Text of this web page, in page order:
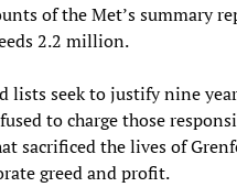
of the Met’s summary
2.2 million.
lists seek to justify nine
to charge those
sacrificed the lives of
greed and profit.